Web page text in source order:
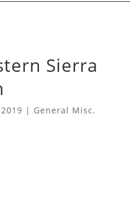
Sierra
| General Misc.